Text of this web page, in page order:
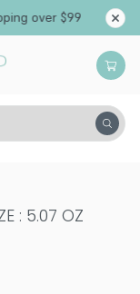
over $99
: 5.07 OZ